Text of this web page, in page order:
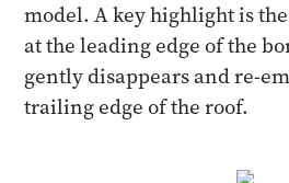
model. A key highlight is
at the leading edge of the
gently disappears and re-
trailing edge of the roof.